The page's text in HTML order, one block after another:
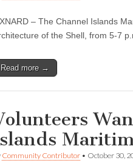
– The Channel Islands
of the Shell, from 5-7
Read more →
Community Contributor • October 30,